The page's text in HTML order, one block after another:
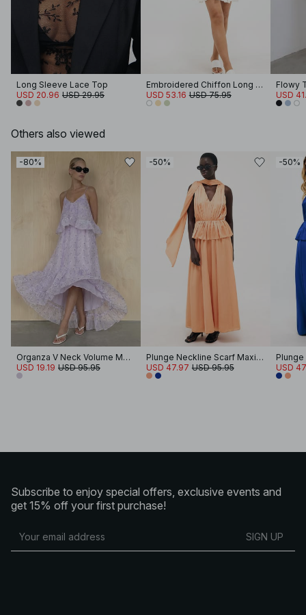
Long Sleeve Lace Top
USD 20.96 USD 29.95
Embroidered Chiffon Long Sleeve Mini Dress
USD 53.16 USD 75.95
Flowy
USD
Others also viewed
-80%
Organza V Neck Volume Maxi Dress
USD 19.19 USD 95.95
-50%
Plunge Neckline Scarf Maxi Dress
USD 47.97 USD 95.95
-50%
USD
Subscribe to enjoy special offers, exclusive events and
get 15% off your first purchase!
SIGN UP